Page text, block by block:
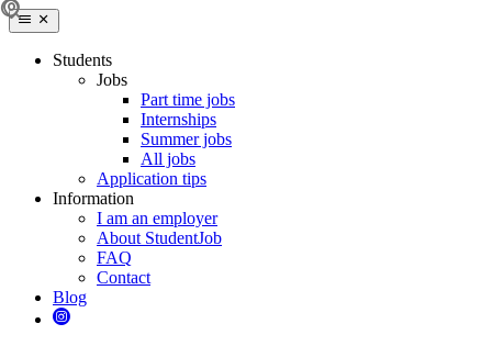
Students
Jobs
Part time jobs
Internships
Summer jobs
All jobs
Application tips
Information
I am an employer
About StudentJob
FAQ
Contact
Blog